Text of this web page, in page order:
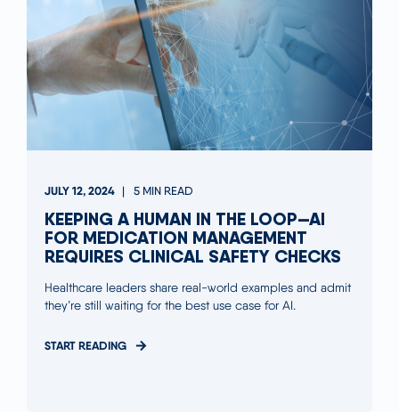
JULY 12, 2024 5 MIN READ
KEEPING A HUMAN IN THE LOOP—AI
FOR MEDICATION MANAGEMENT
REQUIRES CLINICAL SAFETY CHECKS
Healthcare leaders share real-world examples and admit
they’re still waiting for the best use case for AI.
START READING